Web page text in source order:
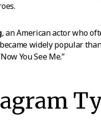
, an American actor who
widely popular
You See Me.”